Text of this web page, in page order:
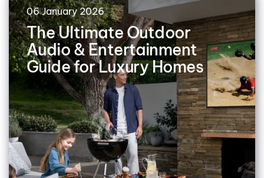
06 January 2026
The Ultimate Outdoor
Audio & Entertainment
Guide for Luxury Homes